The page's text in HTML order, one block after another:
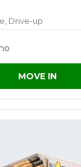
Drive-up
MOVE IN